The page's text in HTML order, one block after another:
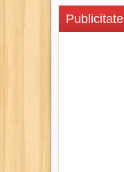
Publicitate